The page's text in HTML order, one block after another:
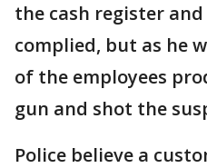
the cash register
complied, but as he
of the employees
gun and shot the
Police believe a